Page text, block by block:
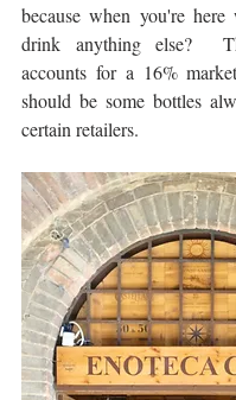
because when you're
drink anything else?
accounts for a 16%
should be some bottles
certain retailers.